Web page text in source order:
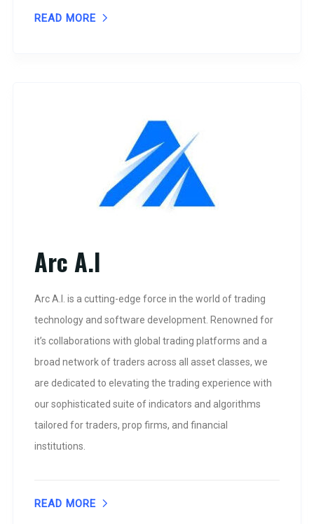
READ MORE
Arc A.I
Arc A.I. is a cutting-edge force in the world of trading
technology and software development. Renowned for
it’s collaborations with global trading platforms and a
broad network of traders across all asset classes, we
are dedicated to elevating the trading experience with
our sophisticated suite of indicators and algorithms
tailored for traders, prop firms, and financial
institutions.
READ MORE